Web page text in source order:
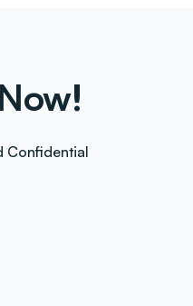
Confidential